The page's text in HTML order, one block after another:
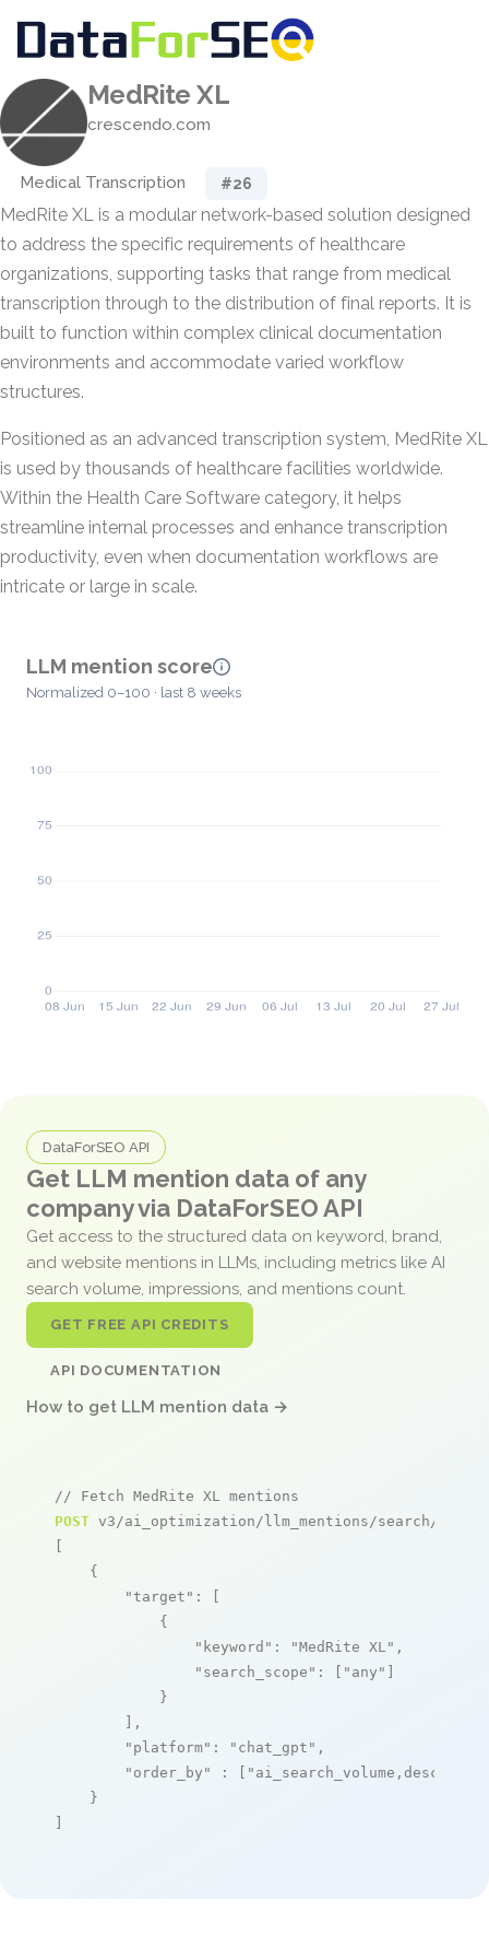
MedRite XL
crescendo.com
Medical Transcription #26
MedRite XL is a modular network-based solution designed
to address the specific requirements of healthcare
organizations, supporting tasks that range from medical
transcription through to the distribution of final reports. It is
built to function within complex clinical documentation
environments and accommodate varied workflow
structures.
Positioned as an advanced transcription system, MedRite XL
is used by thousands of healthcare facilities worldwide.
Within the Health Care Software category, it helps
streamline internal processes and enhance transcription
productivity, even when documentation workflows are
intricate or large in scale.
LLM mention score
Normalized 0–100 · last 8 weeks
DataForSEO API
Get LLM mention data of any
company via DataForSEO API
Get access to the structured data on keyword, brand,
and website mentions in LLMs, including metrics like AI
search volume, impressions, and mentions count.
GET FREE API CREDITS
API DOCUMENTATION
How to get LLM mention data →
// Fetch MedRite XL mentions
POST v3/ai_optimization/llm_mentions/search/live
[
    {
"target" : [
            {
"keyword" : "MedRite XL" ,
"search_scope" : [ "any" ]
            }
        ],
"platform" : "chat_gpt" ,
"order_by"
: [ "ai_search_volume,desc"
    }
]